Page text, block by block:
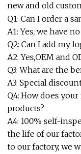
new and old
Q1: Can I order a
A1: Yes, we have
Q2: Can I add my
A2: Yes,OEM and
Q3: What are the
A3: Special
Q4: How does
products?
A4: 100% self-
the life of our
to our factory, we